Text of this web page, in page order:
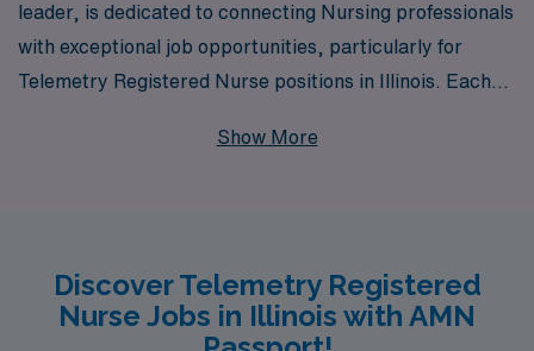
leader, is dedicated to connecting Nursing professionals
with exceptional job opportunities, particularly for
Telemetry Registered Nurse positions in Illinois. Each
providing personalized guidance tailored to your career
that you have access to fulfilling positions that align with
your skills and aspirations. Join us at AMN Healthcare
Show More
Discover Telemetry Registered
Nurse Jobs in Illinois with AMN